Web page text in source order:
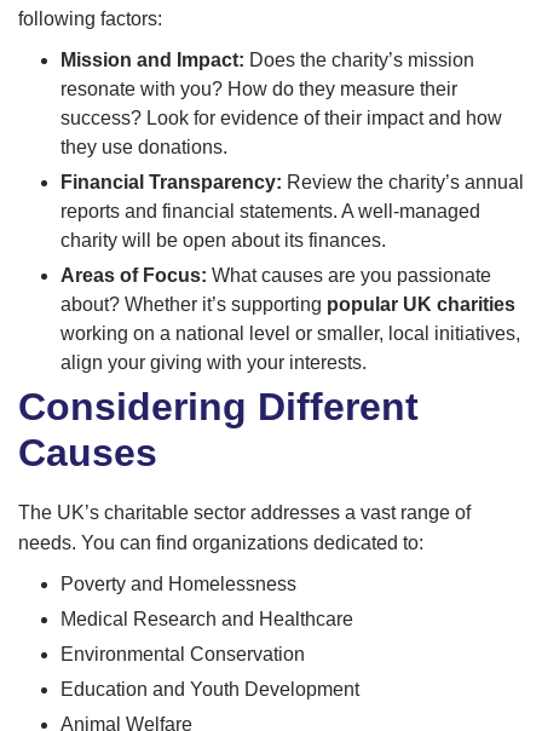
following factors:
Mission and Impact: Does the charity’s mission
resonate with you? How do they measure their
success? Look for evidence of their impact and how
they use donations.
Financial Transparency: Review the charity’s annual
reports and financial statements. A well-managed
charity will be open about its finances.
Areas of Focus: What causes are you passionate
about? Whether it’s supporting popular UK charities
working on a national level or smaller, local initiatives,
align your giving with your interests.
Considering Different
Causes
The UK’s charitable sector addresses a vast range of
needs. You can find organizations dedicated to:
Poverty and Homelessness
Medical Research and Healthcare
Environmental Conservation
Education and Youth Development
Animal Welfare